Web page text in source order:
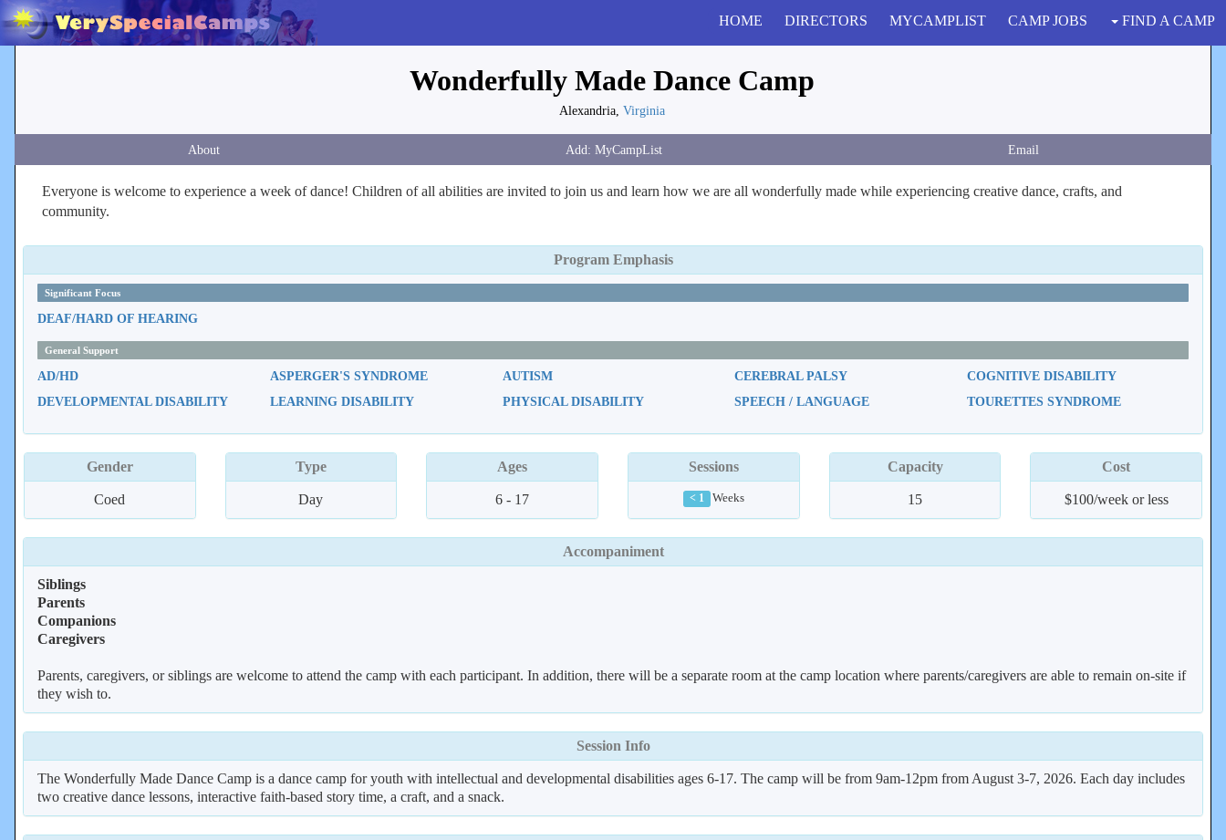
HOME DIRECTORS MYCAMPLIST CAMP JOBS FIND A CAMP
Wonderfully Made Dance Camp
Alexandria, Virginia
About Email
Everyone is welcome to experience a week of dance! Children of all abilities are invited to join us and learn how we are all wonderfully made while experiencing creative dance, crafts, and
community.
Program Emphasis
Significant Focus
DEAF/HARD OF HEARING
General Support
AD/HD ASPERGER'S SYNDROME AUTISM CEREBRAL PALSY
COGNITIVE DISABILITY
DEVELOPMENTAL DISABILITY
LEARNING DISABILITY PHYSICAL DISABILITY SPEECH / LANGUAGE TOURETTES SYNDROME
Gender
Coed
Type
Day
Ages
6 - 17
Sessions
< 1 Weeks
Capacity
15
Cost
$100/week or less
Accompaniment
Siblings
Parents
Companions
Caregivers
Parents, caregivers, or siblings are welcome to attend the camp with each participant. In addition, there will be a separate room at the camp location where parents/caregivers are able to remain on-site if
they wish to.
Session Info
The Wonderfully Made Dance Camp is a dance camp for youth with intellectual and developmental disabilities ages 6-17. The camp will be from 9am-12pm from August 3-7, 2026. Each day includes
two creative dance lessons, interactive faith-based story time, a craft, and a snack.